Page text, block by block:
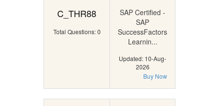
C_THR88
Total Questions: 0
SAP Certified -
SAP
SuccessFactors
Learnin...
Updated: 10-Aug-
2026
Buy Now